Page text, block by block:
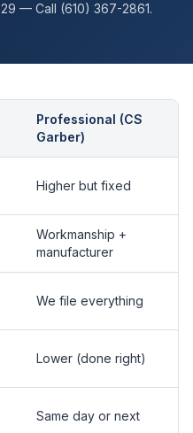
— Call (610) 367-2861.
Professional (CS
Garber)
Higher but fixed
Workmanship +
manufacturer
We file everything
Lower (done right)
Same day or next